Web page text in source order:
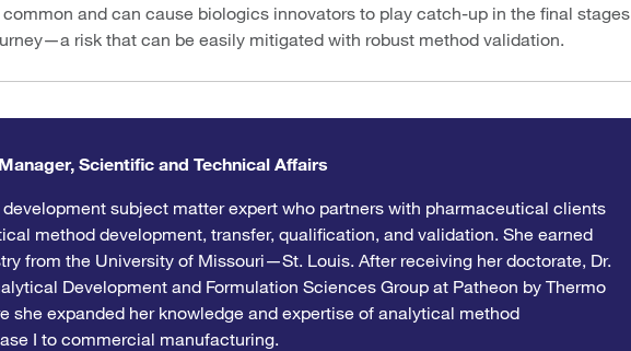
and can cause biologics innovators to play catch-up in the final stages
risk that can be easily mitigated with robust method validation.
Scientific and Technical Affairs
subject matter expert who partners with pharmaceutical clients
method development, transfer, qualification, and validation. She earned
from the University of Missouri—St. Louis. After receiving her doctorate, Dr.
Development and Formulation Sciences Group at Patheon by Thermo
she expanded her knowledge and expertise of analytical method
I to commercial manufacturing.